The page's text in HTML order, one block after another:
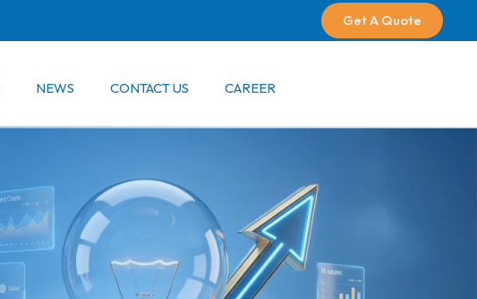
Get A Quote
NEWS CONTACT US CAREER